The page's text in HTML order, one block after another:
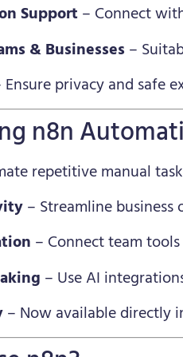
Support– Connect
& Businesses –
Ensure privacy and safe
n8n
repetitive manual
– Streamline
– Connect team
– Use AI
– Now available directly